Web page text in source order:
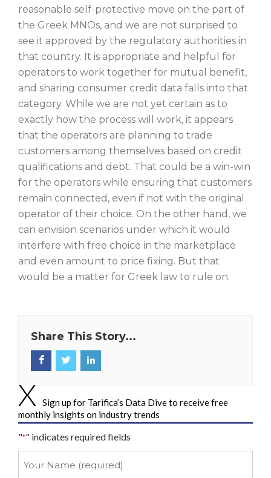
reasonable self-protective move on the part of
the Greek MNOs, and we are not surprised to
see it approved by the regulatory authorities in
that country. It is appropriate and helpful for
operators to work together for mutual benefit,
and sharing consumer credit data falls into that
category. While we are not yet certain as to
exactly how the process will work, it appears
that the operators are planning to trade
customers among themselves based on credit
qualifications and debt. That could be a win-win
for the operators while ensuring that customers
remain connected, even if not with the original
operator of their choice. On the other hand, we
can envision scenarios under which it would
interfere with free choice in the marketplace
and even amount to price fixing. But that
would be a matter for Greek law to rule on.
Share This Story...
Sign up for Tarifica’s Data Dive to receive free
monthly insights on industry trends
"*" indicates required fields
Name